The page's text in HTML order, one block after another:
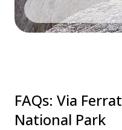
FAQs: Via
National Park